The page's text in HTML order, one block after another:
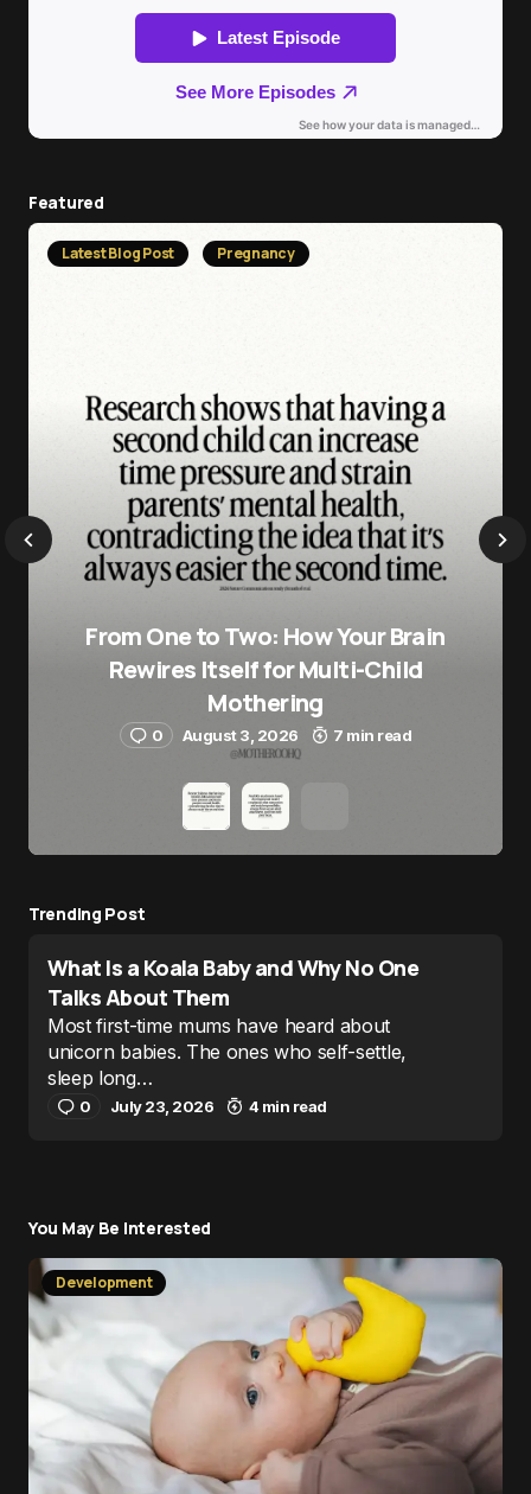
Featured
Latest Blog Post Pregnancy
From One to Two: How Your Brain
Rewires Itself for Multi-Child
Mothering
0 August 3, 2026 7 min read
Trending Post
What Is a Koala Baby and Why No One
Talks About Them
Most first-time mums have heard about
unicorn babies. The ones who self-settle,
sleep long…
0 July 23, 2026 4 min read
You May Be Interested
Development